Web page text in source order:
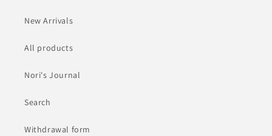
New Arrivals
All products
Nori's Journal
Search
Withdrawal form